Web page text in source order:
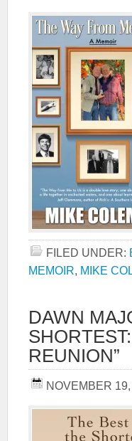
FILED UNDER:
MEMOIR, MIKE
DAWN
REUNION”
NOVEMBER